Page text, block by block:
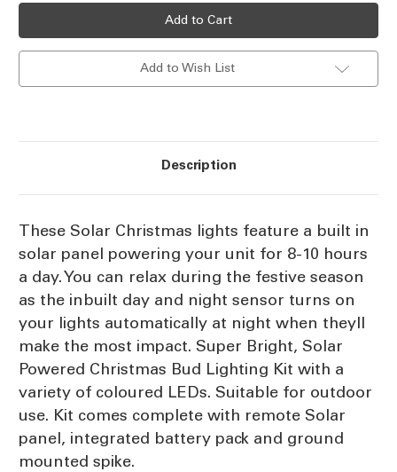
of
Christmas
Lights
of
White
Christmas
Lights
Add to Wish List
Description
These Solar Christmas lights feature a built in
solar panel powering your unit for 8-10 hours
a day. You can relax during the festive season
as the inbuilt day and night sensor turns on
your lights automatically at night when theyll
make the most impact. Super Bright, Solar
Powered Christmas Bud Lighting Kit with a
variety of coloured LEDs. Suitable for outdoor
use. Kit comes complete with remote Solar
panel, integrated battery pack and ground
mounted spike.